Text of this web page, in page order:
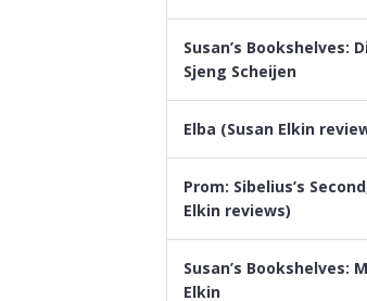
Susan’s Bookshelves:
Sjeng Scheijen
Elba (Susan Elkin
Prom: Sibelius’s
Elkin reviews)
Susan’s Bookshelves:
Elkin